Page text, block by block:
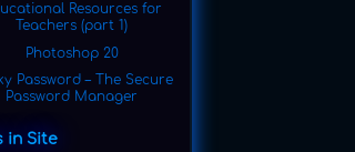
Resources for
Teachers (part 1)
Photoshop 20
Password – The Secure
Password Manager
in Site